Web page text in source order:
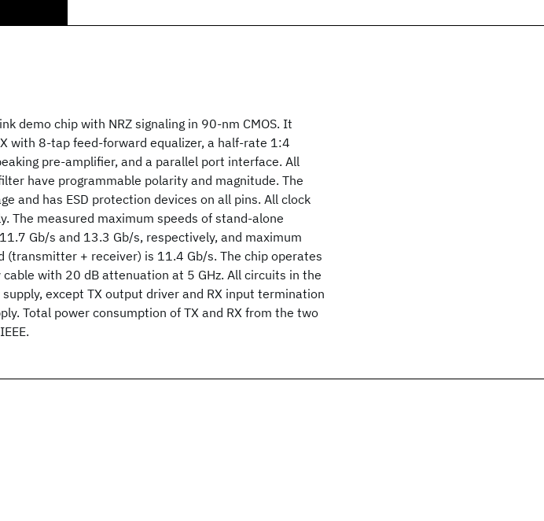
demo chip with NRZ signaling in 90-nm CMOS. It
with 8-tap feed-forward equalizer, a half-rate 1:4
pre-amplifier, and a parallel port interface. All
have programmable polarity and magnitude. The
and has ESD protection devices on all pins. All clock
The measured maximum speeds of stand-alone
Gb/s and 13.3 Gb/s, respectively, and maximum
(transmitter + receiver) is 11.4 Gb/s. The chip operates
with 20 dB attenuation at 5 GHz. All circuits in the
except TX output driver and RX input termination
Total power consumption of TX and RX from the two